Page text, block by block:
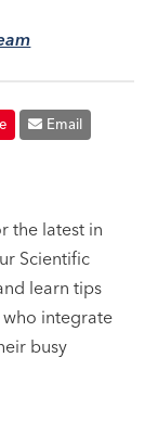
Email
the latest in
Scientific
learn tips
integrate
busy